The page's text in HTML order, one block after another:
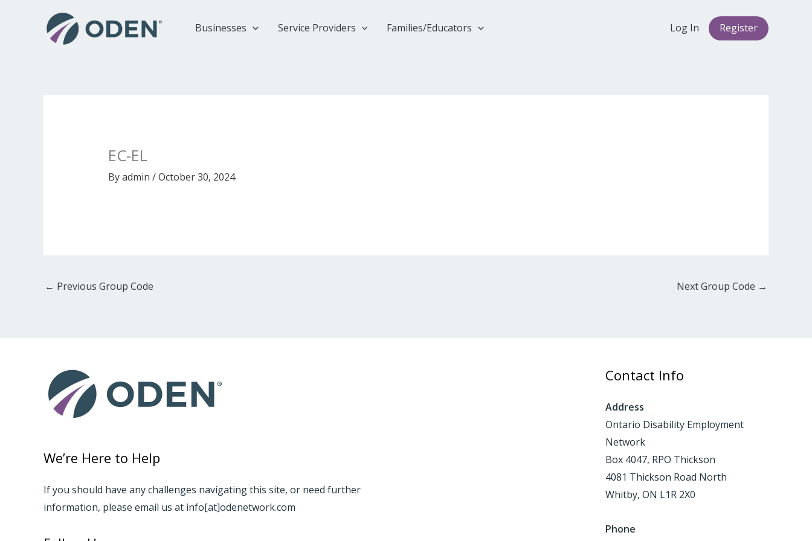
Businesses Service Providers Families/Educators Log In Register
EC-EL
Byadmin /October 30, 2024
← Previous Group Code Next Group Code →
We’re Here to Help
If you should have any challenges navigating this site, or need further
information, please email us at info[at]odenetwork.com
Contact Info
Address
Ontario Disability Employment
Network
Box 4047, RPO Thickson
4081 Thickson Road North
Whitby, ON L1R 2X0
Phone